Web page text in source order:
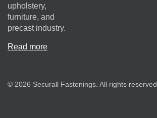
upholstery,
furniture, and
precast industry.
Read more
© 2026 Securall Fastenings. All rights reserved.